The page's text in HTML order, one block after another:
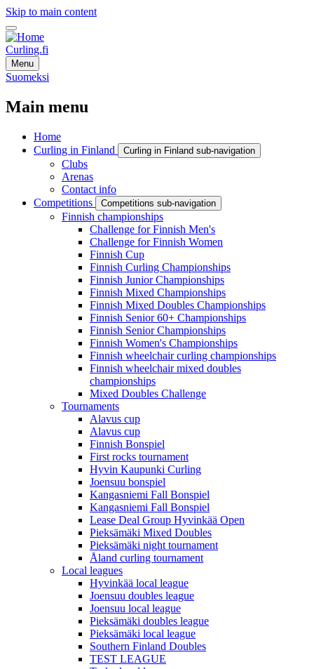
Skip to main content
Curling.fi
Menu
Suomeksi
Main menu
Home
Curling in Finland
Curling in Finland sub-navigation
Clubs
Arenas
Contact info
Competitions
Competitions sub-navigation
Finnish championships
Challenge for Finnish Men's
Challenge for Finnish Women
Finnish Cup
Finnish Curling Championships
Finnish Junior Championships
Finnish Mixed Championships
Finnish Mixed Doubles Championships
Finnish Senior 60+ Championships
Finnish Senior Championships
Finnish Women's Championships
Finnish wheelchair curling championships
Finnish wheelchair mixed doubles
championships
Mixed Doubles Challenge
Tournaments
Alavus cup
Alavus cup
Finnish Bonspiel
First rocks tournament
Hyvin Kaupunki Curling
Joensuu bonspiel
Kangasniemi Fall Bonspiel
Kangasniemi Fall Bonspiel
Lease Deal Group Hyvinkää Open
Pieksämäki Mixed Doubles
Pieksämäki night tournament
Åland curling tournament
Local leagues
Hyvinkää local league
Joensuu doubles league
Joensuu local league
Pieksämäki doubles league
Pieksämäki local league
Southern Finland Doubles
TEST LEAGUE